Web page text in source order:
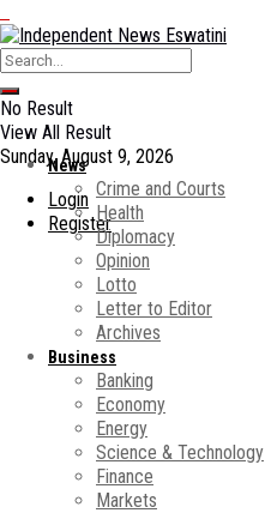
No Result
View All Result
Sunday, August 9, 2026
Login
Register
News
Crime and Courts
Health
Diplomacy
Opinion
Lotto
Letter to Editor
Archives
Business
Banking
Economy
Energy
Science & Technology
Finance
Markets